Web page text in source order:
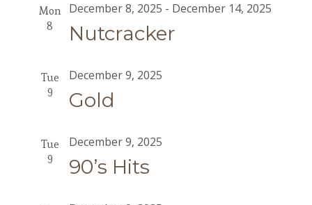
Mon
8
Nutcracker
December 8, 2025 - December 14, 2025
Tue
9
Gold
December 9, 2025
Tue
9
90’s Hits
December 9, 2025